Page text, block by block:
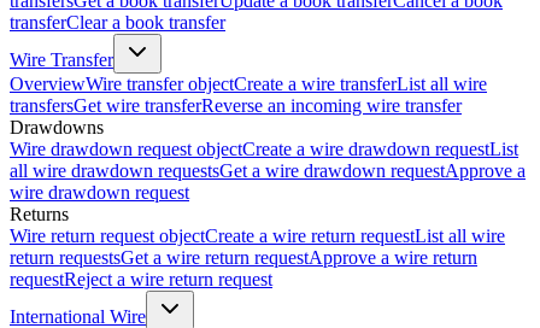
transferClear a book transfer
Wire Transfer
OverviewWire transfer objectCreate a wire transferList all wire
transfersGet wire transferReverse an incoming wire transfer
Drawdowns
Wire drawdown request objectCreate a wire drawdown requestList
all wire drawdown requestsGet a wire drawdown requestApprove a
wire drawdown request
Returns
Wire return request objectCreate a wire return requestList all wire
return requestsGet a wire return requestApprove a wire return
requestReject a wire return request
International Wire